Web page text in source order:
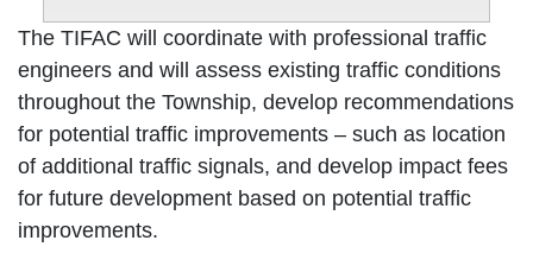
The TIFAC will coordinate with professional traffic
engineers and will assess existing traffic conditions
throughout the Township, develop recommendations
for potential traffic improvements – such as location
of additional traffic signals, and develop impact fees
for future development based on potential traffic
improvements.